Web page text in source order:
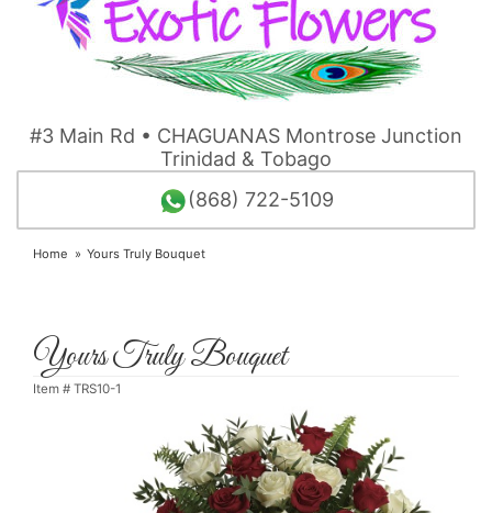
#3 Main Rd • CHAGUANAS Montrose Junction
Trinidad & Tobago
(868) 722-5109
Home Yours Truly Bouquet
Yours Truly Bouquet
Item # TRS10-1